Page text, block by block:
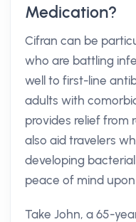
Medication?
Cifran can be
who are battling
well to first-line
adults with
provides relief from
also aid travelers
developing
peace of mind
Take John, a 65-